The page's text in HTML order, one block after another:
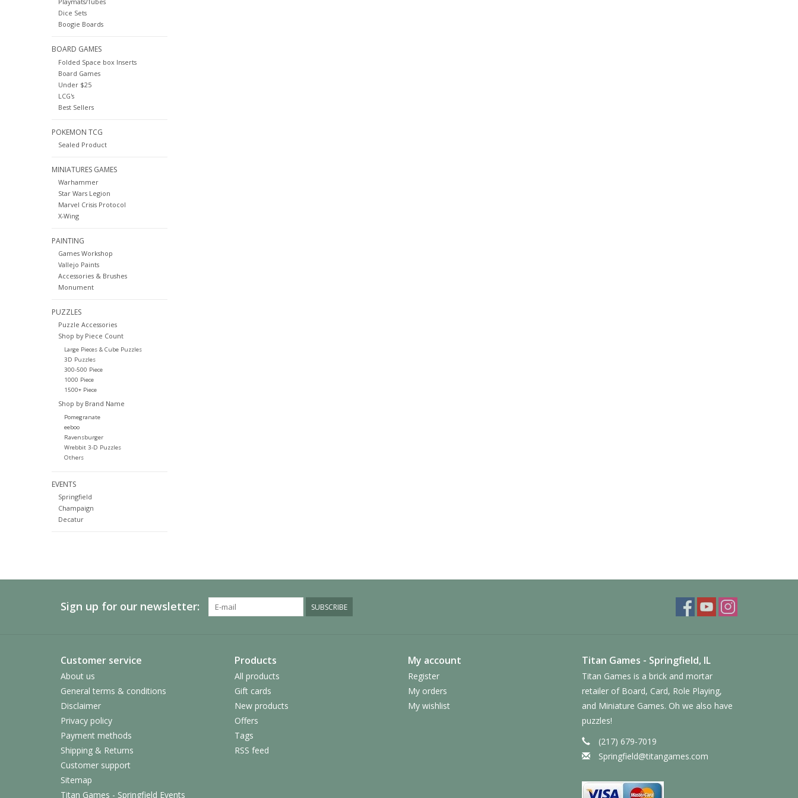
Dice Sets
Boogie Boards
BOARD GAMES
Folded Space box Inserts
Board Games
Under $25
LCG's
Best Sellers
POKEMON TCG
Sealed Product
MINIATURES GAMES
Warhammer
Star Wars Legion
Marvel Crisis Protocol
X-Wing
PAINTING
Games Workshop
Vallejo Paints
Accessories & Brushes
Monument
PUZZLES
Puzzle Accessories
Shop by Piece Count
Large Pieces & Cube Puzzles
3D Puzzles
300-500 Piece
1000 Piece
1500+ Piece
Shop by Brand Name
Pomegranate
eeboo
Ravensburger
Wrebbit 3-D Puzzles
Others
EVENTS
Springfield
Champaign
Decatur
Sign up for our newsletter: SUBSCRIBE
Customer service
About us
General terms & conditions
Disclaimer
Privacy policy
Payment methods
Shipping & Returns
Customer support
Sitemap
Titan Games - Springfield Events
Products
All products
Gift cards
New products
Offers
Tags
RSS feed
My account
Register
My orders
My wishlist
Titan Games - Springfield, IL
Titan Games is a brick and mortar
retailer of Board, Card, Role Playing,
and Miniature Games. Oh we also have
puzzles!
(217) 679-7019
Springfield@titangames.com